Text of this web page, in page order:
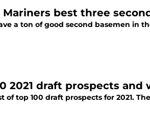
best three
a ton of good second basemen in
2021 draft prospects
of top 100 draft prospects for 2021.